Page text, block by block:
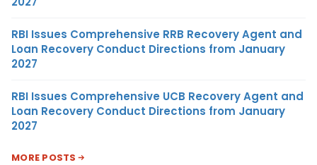
RBI Issues Comprehensive RRB Recovery Agent and
Loan Recovery Conduct Directions from January
2027
RBI Issues Comprehensive UCB Recovery Agent and
Loan Recovery Conduct Directions from January
2027
MORE POSTS